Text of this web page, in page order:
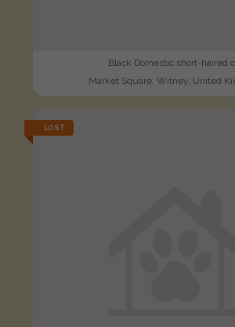
Black Domestic short-haired
Market Square, Witney, United
LOST